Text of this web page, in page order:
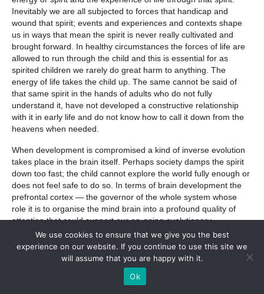
Inevitably we are all subjected to forces that handicap and
wound that spirit; events and experiences and contexts shape
us in ways that mean the spirit is never really cultivated and
brought forward. In healthy circumstances the forces of life are
allowed to run through the child and this is essential for as
spirited children we rarely do great harm to anything. The
energy of life takes the child up. The same cannot be said of
that same spirit in the hands of adults who do not fully
understand it, have not developed a constructive relationship
with it in early life and do not know how to call it down from the
heavens when needed.
When development is compromised a kind of inverse evolution
takes place in the brain itself. Perhaps society damps the spirit
down too fast; the child cannot explore the world fully enough or
does not feel safe to do so. In terms of brain development the
prefrontal cortex — the governor of the whole system whose
role it is to organise the mind brain into a profound quality of
attention that could support our on-going evolutionary
development — is bent back on itself into service of the lower
but more powerful drive for survival represented by the first
‘world’ brain. The highest finds itself in service to the lowest and
then uses the extraordinary rationality inherent in the highest
system to justify its ongoing actions in the world. As Pearce put
We use cookies to ensure that we give you the best
experience on our website. If you continue to use this site we
will assume that you are happy with it.
Ok